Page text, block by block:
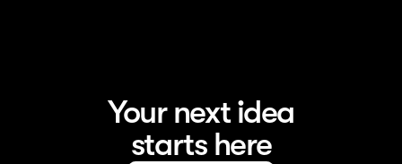
Your next idea
starts here